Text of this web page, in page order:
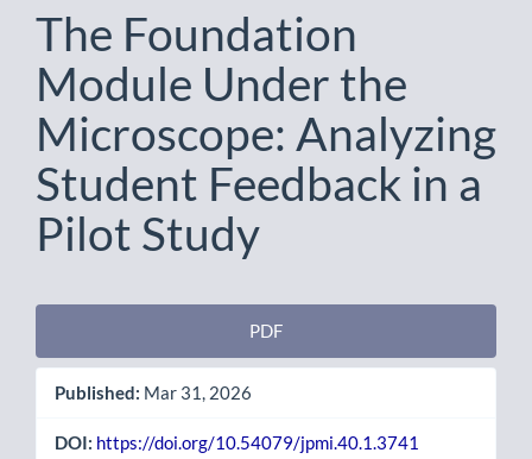
The Foundation
Module Under the
Microscope: Analyzing
Student Feedback in a
Pilot Study
Sidebar
PDF
Published: Mar 31, 2026
DOI: https://doi.org/10.54079/jpmi.40.1.3741